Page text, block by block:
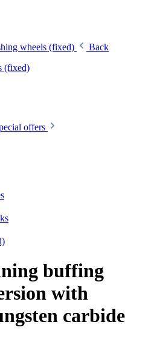
wheels (fixed)
Back
(fixed)
offers
buffing
with
carbide